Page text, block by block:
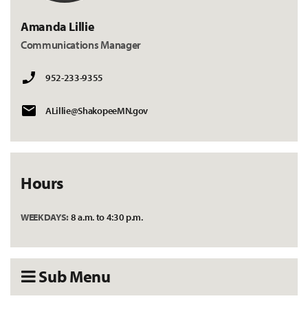
Amanda Lillie
Communications Manager
952-233-9355
ALillie@ShakopeeMN.gov
Hours
WEEKDAYS:8 a.m. to 4:30 p.m.
Sub Menu